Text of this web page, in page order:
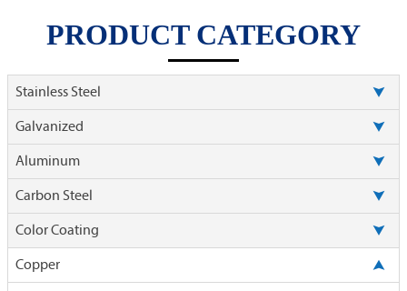
PRODUCT CATEGORY
Stainless Steel 
Galvanized 
Aluminum 
Carbon Steel 
Color Coating 
Copper 